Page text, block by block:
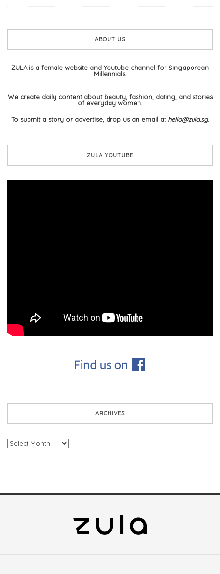
ABOUT US
ZULA is a female website and Youtube channel for Singaporean
Millennials.
We create daily content about beauty, fashion, dating, and stories
of everyday women.
To submit a story or advertise, drop us an email at hello@zula.sg.
ZULA YOUTUBE
ARCHIVES
Archives